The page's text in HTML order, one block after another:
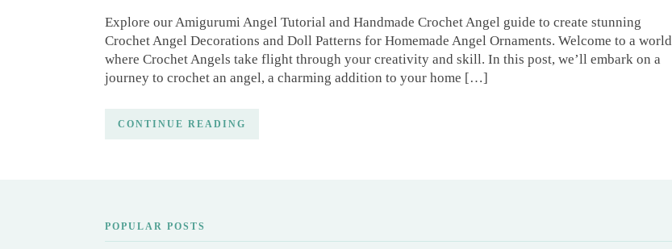
Explore our Amigurumi Angel Tutorial and Handmade Crochet Angel guide to create stunning
Crochet Angel Decorations and Doll Patterns for Homemade Angel Ornaments. Welcome to a world
where Crochet Angels take flight through your creativity and skill. In this post, we’ll embark on a
journey to crochet an angel, a charming addition to your home […]
CONTINUE READING
POPULAR POSTS